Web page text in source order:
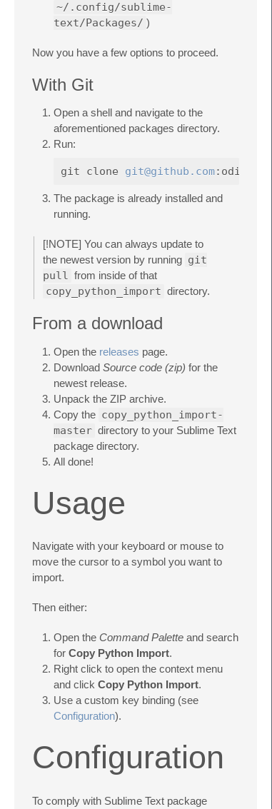
~/.config/sublime-
text/Packages/ )
Now you have a few options to proceed.
With Git
Open a shell and navigate to the
aforementioned packages directory.
Run:
git clone git@github.com
The package is already installed and
running.
[!NOTE] You can always update to
the newest version by running git
pull from inside of that
copy_python_import directory.
From a download
Open the releases page.
Download Source code (zip) for the
newest release.
Unpack the ZIP archive.
Copy the copy_python_import-
master directory to your Sublime Text
package directory.
All done!
Usage
Navigate with your keyboard or mouse to
move the cursor to a symbol you want to
import.
Then either:
Open the Command Palette and search
for Copy Python Import.
Right click to open the context menu
and click Copy Python Import.
Use a custom key binding (see
Configuration).
Configuration
To comply with Sublime Text package